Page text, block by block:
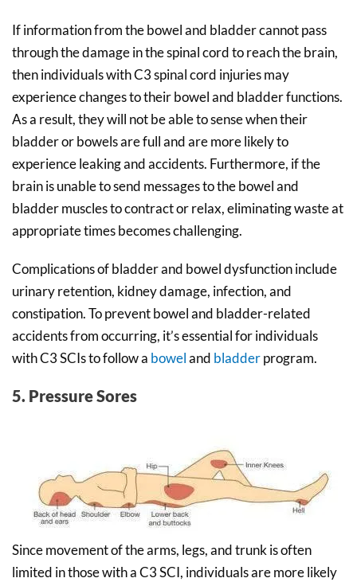
If information from the bowel and bladder cannot pass
through the damage in the spinal cord to reach the brain,
then individuals with C3 spinal cord injuries may
experience changes to their bowel and bladder functions.
As a result, they will not be able to sense when their
bladder or bowels are full and are more likely to
experience leaking and accidents. Furthermore, if the
brain is unable to send messages to the bowel and
bladder muscles to contract or relax, eliminating waste at
appropriate times becomes challenging.
Complications of bladder and bowel dysfunction include
urinary retention, kidney damage, infection, and
constipation. To prevent bowel and bladder-related
accidents from occurring, it’s essential for individuals
with C3 SCIs to follow a boweland bladderprogram.
5. Pressure Sores
Since movement of the arms, legs, and trunk is often
limited in those with a C3 SCI, individuals are more likely